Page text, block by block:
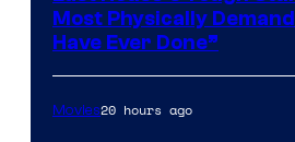
Most Physically
Have Ever Done”
Movies20 hours ago